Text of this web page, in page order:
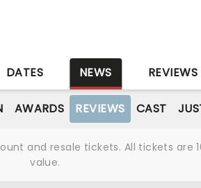
DATES NEWS REVIEWS
AWARDS REVIEWS CAST
and resale tickets. All tickets
value.